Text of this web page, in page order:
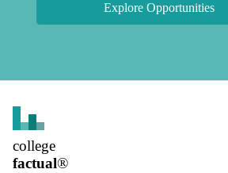
Explore Opportunities
college
factual®